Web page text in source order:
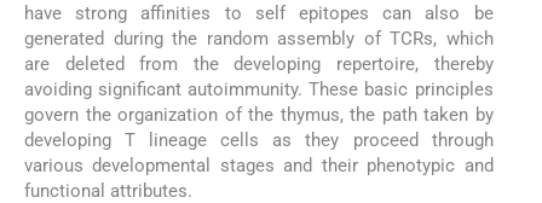
have strong affinities to self epitopes can also be
generated during the random assembly of TCRs, which
are deleted from the developing repertoire, thereby
avoiding significant autoimmunity. These basic principles
govern the organization of the thymus, the path taken by
developing T lineage cells as they proceed through
various developmental stages and their phenotypic and
functional attributes.